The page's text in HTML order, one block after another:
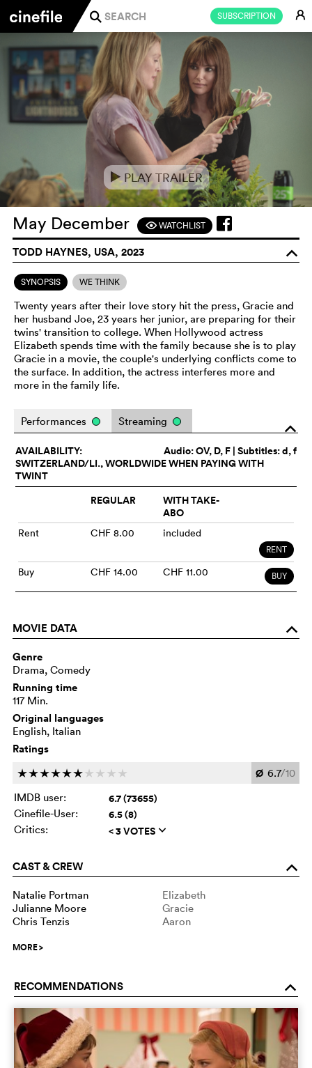
SUBSCRIPTION E
j
ePLAY TRAILER
May December FWATCHLIST
TODD HAYNES, USA, 2023 o
SYNOPSIS WE THINK
Twenty years after their love story hit the press, Gracie and
her husband Joe, 23 years her junior, are preparing for their
twins' transition to college. When Hollywood actress
Elizabeth spends time with the family because she is to play
Gracie in a movie, the couple's underlying conflicts come to
the surface. In addition, the actress interferes more and
more in the family life.
o
Performances Streaming
Audio:OV, D, F | Subtitles: d, f
AVAILABILITY:
SWITZERLAND/LI., WORLDWIDE WHEN PAYING WITH
TWINT
REGULAR
WITH TAKE-
ABO
Rent CHF 8.00 included
RENT
Buy CHF 14.00 CHF 11.00 BUY
MOVIE DATA o
Genre
Drama, Comedy
Running time
117 Min.
Original languages
English, Italian
Ratings
cccccc c c c c Ø 6.7/10
IMDB user:
6.7 (73655)
Cinefile-User: 6.5 (8)
Critics: < 3 VOTES q
CAST & CREW o
Natalie Portman
Elizabeth
Julianne Moore
Gracie
Chris Tenzis
Aaron
MORE>
RECOMMENDATIONS o